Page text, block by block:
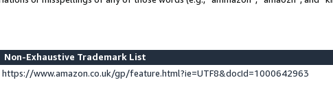
Non-Exhaustive Trademark List
https://www.amazon.co.uk/gp/feature.html?ie=UTF8&docId=1000642963